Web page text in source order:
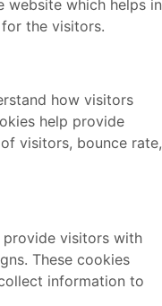
website which helps in
the visitors.
how visitors
help provide
visitors, bounce rate,
visitors with
These cookies
information to